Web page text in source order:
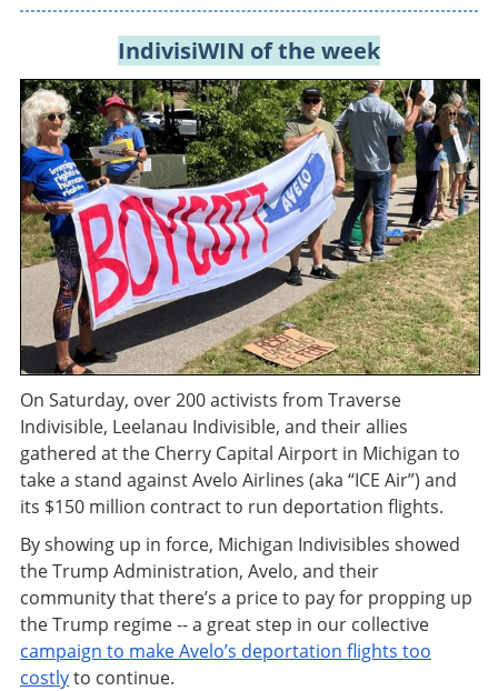
IndivisiWIN of the week
On Saturday, over 200 activists from Traverse
Indivisible, Leelanau Indivisible, and their allies
gathered at the Cherry Capital Airport in Michigan to
take a stand against Avelo Airlines (aka “ICE Air”) and
its $150 million contract to run deportation flights.
By showing up in force, Michigan Indivisibles showed
the Trump Administration, Avelo, and their
community that there’s a price to pay for propping up
the Trump regime -- a great step in our collective
campaign to make Avelo’s deportation flights too
costlyto continue.